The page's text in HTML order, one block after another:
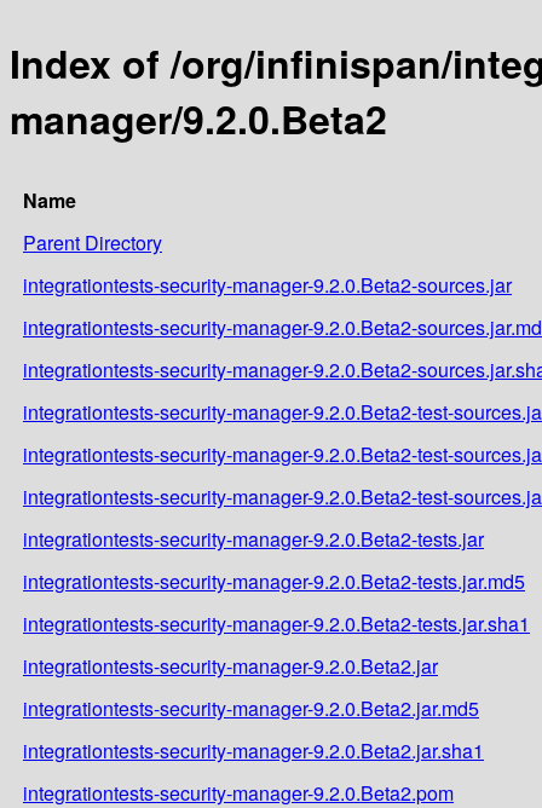
Index of /org/infinispan/
manager/9.2.0.Beta2
Name
Parent Directory
integrationtests-security-manager-9.2.0.Beta2-sources.jar
integrationtests-security-manager-9.2.0.Beta2-
integrationtests-security-manager-9.2.0.Beta2-
integrationtests-security-manager-9.2.0.Beta2-test-
integrationtests-security-manager-9.2.0.Beta2-test-
integrationtests-security-manager-9.2.0.Beta2-test-
integrationtests-security-manager-9.2.0.Beta2-tests.jar
integrationtests-security-manager-9.2.0.Beta2-tests.jar.md5
integrationtests-security-manager-9.2.0.Beta2-tests.jar.sha1
integrationtests-security-manager-9.2.0.Beta2.jar
integrationtests-security-manager-9.2.0.Beta2.jar.md5
integrationtests-security-manager-9.2.0.Beta2.jar.sha1
integrationtests-security-manager-9.2.0.Beta2.pom